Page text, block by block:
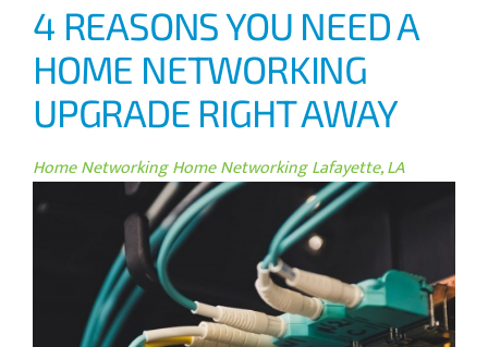
4 REASONS YOU NEED A
HOME NETWORKING
UPGRADE RIGHT AWAY
Home NetworkingHome Networking Lafayette, LA